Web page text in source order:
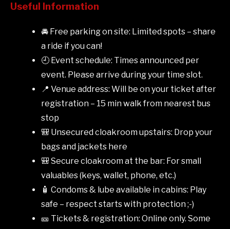
Useful Information
🚘 Free parking on site: Limited spots – share
a ride if you can!
🕘 Event schedule: Times announced per
event. Please arrive during your time slot.
📍 Venue address: Will be on your ticket after
registration – 15 min walk from nearest bus
stop
🎒 Unsecured cloakroom upstairs: Drop your
bags and jackets here
🎒 Secure cloakroom at the bar: For small
valuables (keys, wallet, phone, etc.)
🧴 Condoms & lube available in cabins: Play
safe – respect starts with protection ;-)
🎫 Tickets & registration: Online only. Some